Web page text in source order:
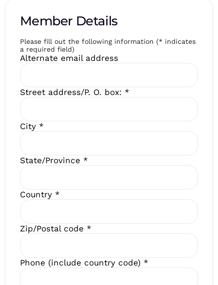
Member Details
Please fill out the following information (* indicates
a required field)
Alternate email address
Street address/P. O. box: *
City *
State/Province *
Country *
Zip/Postal code *
Phone (include country code) *